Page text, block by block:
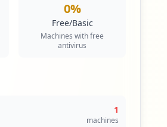
0%
Free/Basic
Machines with free
antivirus
1
machines